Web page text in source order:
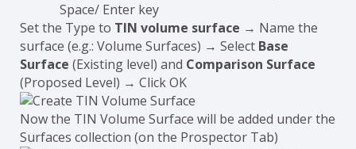
Space/ Enter key
Set the Type to TIN volume surface → Name the
surface (e.g.: Volume Surfaces) → Select Base
Surface (Existing level) and Comparison Surface
(Proposed Level) → Click OK
Now the TIN Volume Surface will be added under the
Surfaces collection (on the Prospector Tab)